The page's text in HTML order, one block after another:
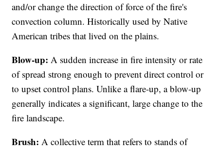
and/or change the direction of force of the fire's
convection column. Historically used by Native
American tribes that lived on the plains.
Blow-up: A sudden increase in fire intensity or rate
of spread strong enough to prevent direct control or
to upset control plans. Unlike a flare-up, a blow-up
generally indicates a significant, large change to the
fire landscape.
Brush: A collective term that refers to stands of